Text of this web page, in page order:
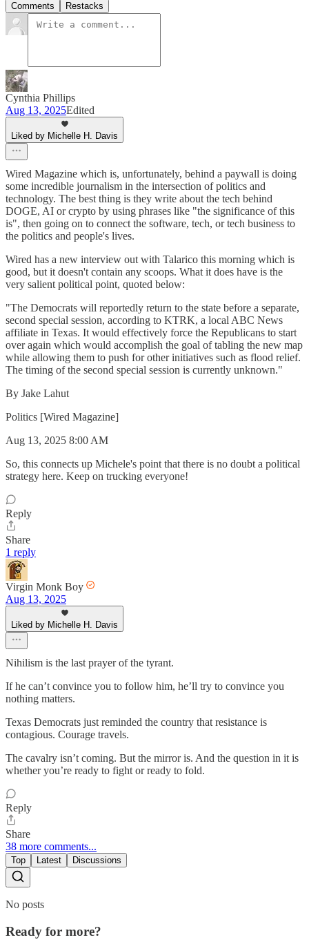
Comments Restacks
Cynthia Phillips
Aug 13, 2025Edited
Liked by Michelle H. Davis
Wired Magazine which is, unfortunately, behind a paywall is doing
some incredible journalism in the intersection of politics and
technology. The best thing is they write about the tech behind
DOGE, AI or crypto by using phrases like "the significance of this
is", then going on to connect the software, tech, or tech business to
the politics and people's lives.
Wired has a new interview out with Talarico this morning which is
good, but it doesn't contain any scoops. What it does have is the
very salient political point, quoted below:
"The Democrats will reportedly return to the state before a separate,
second special session, according to KTRK, a local ABC News
affiliate in Texas. It would effectively force the Republicans to start
over again which would accomplish the goal of tabling the new map
while allowing them to push for other initiatives such as flood relief.
The timing of the second special session is currently unknown."
By Jake Lahut
Politics [Wired Magazine]
Aug 13, 2025 8:00 AM
So, this connects up Michele's point that there is no doubt a political
strategy here. Keep on trucking everyone!
Reply
Share
1 reply
Virgin Monk Boy
Aug 13, 2025
Liked by Michelle H. Davis
Nihilism is the last prayer of the tyrant.
If he can’t convince you to follow him, he’ll try to convince you
nothing matters.
Texas Democrats just reminded the country that resistance is
contagious. Courage travels.
The cavalry isn’t coming. But the mirror is. And the question in it is
whether you’re ready to fight or ready to fold.
Reply
Share
38 more comments...
Top Latest Discussions
No posts
Ready for more?